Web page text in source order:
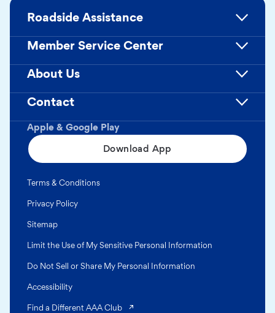
Apple & Google Play
Download App
Roadside Assistance
Member Service Center
About Us
Contact
Terms & Conditions
Privacy Policy
Sitemap
Limit the Use of My Sensitive Personal Information
Do Not Sell or Share My Personal Information
Accessibility
Find a Different AAA Club